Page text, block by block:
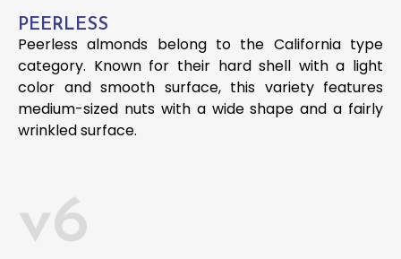
PEERLESS
Peerless almonds belong to the California type
category. Known for their hard shell with a light
color and smooth surface, this variety features
medium-sized nuts with a wide shape and a fairly
wrinkled surface.
v6